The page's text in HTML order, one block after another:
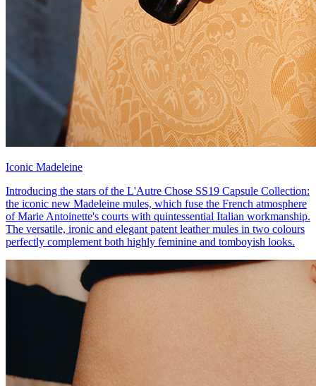
Iconic Madeleine
Introducing the stars of the L'Autre Chose SS19 Capsule Collection:
the iconic new Madeleine mules, which fuse the French atmosphere
of Marie Antoinette's courts with quintessential Italian workmanship.
The versatile, ironic and elegant patent leather mules in two colours
perfectly complement both highly feminine and tomboyish looks.